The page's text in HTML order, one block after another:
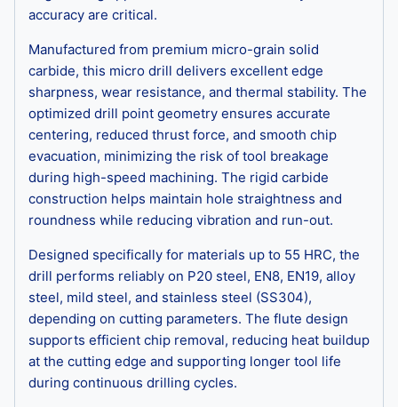
accuracy are critical.
Manufactured from premium micro-grain solid
carbide, this micro drill delivers excellent edge
sharpness, wear resistance, and thermal stability. The
optimized drill point geometry ensures accurate
centering, reduced thrust force, and smooth chip
evacuation, minimizing the risk of tool breakage
during high-speed machining. The rigid carbide
construction helps maintain hole straightness and
roundness while reducing vibration and run-out.
Designed specifically for materials up to 55 HRC, the
drill performs reliably on P20 steel, EN8, EN19, alloy
steel, mild steel, and stainless steel (SS304),
depending on cutting parameters. The flute design
supports efficient chip removal, reducing heat buildup
at the cutting edge and supporting longer tool life
during continuous drilling cycles.